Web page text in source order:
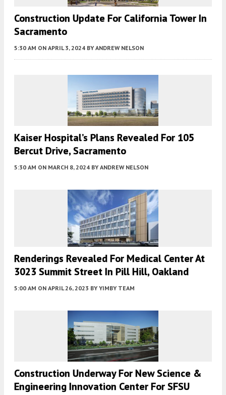
Construction Update For California Tower In
Sacramento
5:30 AM ON APRIL 3, 2024 BY ANDREW NELSON
Kaiser Hospital’s Plans Revealed For 105
Bercut Drive, Sacramento
5:30 AM ON MARCH 8, 2024 BY ANDREW NELSON
Renderings Revealed For Medical Center At
3023 Summit Street In Pill Hill, Oakland
5:00 AM ON APRIL 26, 2023 BY YIMBY TEAM
Construction Underway For New Science &
Engineering Innovation Center For SFSU